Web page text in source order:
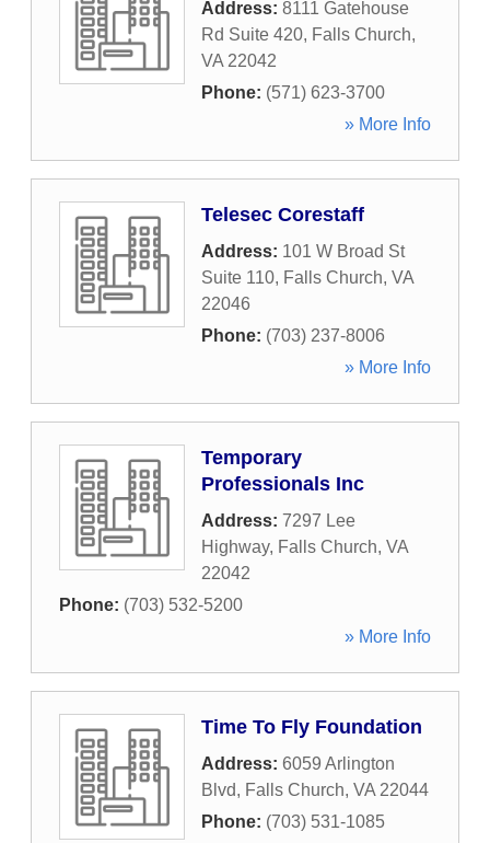
Address: 8111 Gatehouse
Rd Suite 420, Falls Church,
VA 22042
Phone: (571) 623-3700
» More Info
Telesec Corestaff
Address: 101 W Broad St
Suite 110, Falls Church, VA
22046
Phone: (703) 237-8006
» More Info
Temporary
Professionals Inc
Address: 7297 Lee
Highway, Falls Church, VA
22042
Phone: (703) 532-5200
» More Info
Time To Fly Foundation
Address: 6059 Arlington
Blvd, Falls Church, VA 22044
Phone: (703) 531-1085